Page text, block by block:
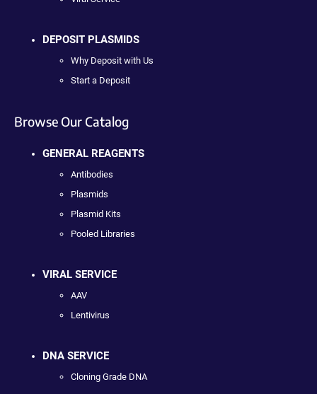
DEPOSIT PLASMIDS
Why Deposit with Us
Start a Deposit
Browse Our Catalog
GENERAL REAGENTS
Antibodies
Plasmids
Plasmid Kits
Pooled Libraries
VIRAL SERVICE
AAV
Lentivirus
DNA SERVICE
Cloning Grade DNA